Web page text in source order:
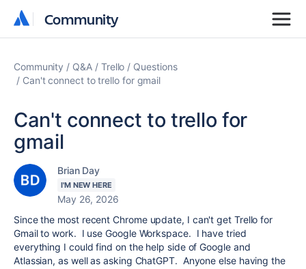
Community
Community
Community Q&A Trello
Questions
Can't connect to trello for gmail
Can't connect to trello for
gmail
Brian Day
I'M NEW HERE
May 26, 2026
Since the most recent Chrome update, I can't get Trello for
Gmail to work. I use Google Workspace. I have tried
everything I could find on the help side of Google and
Atlassian, as well as asking ChatGPT. Anyone else having the